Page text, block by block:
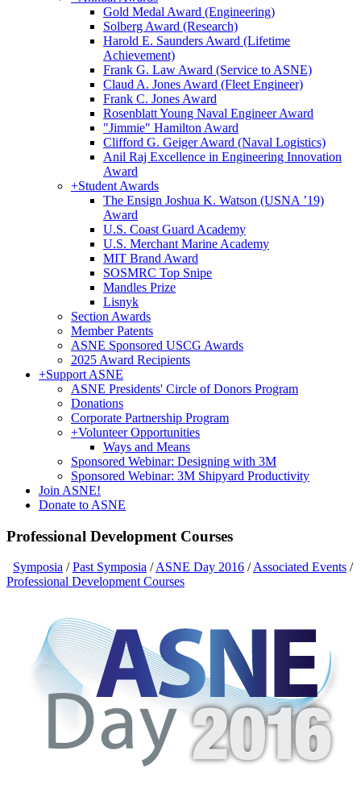
Gold Medal Award (Engineering)
Solberg Award (Research)
Harold E. Saunders Award (Lifetime
Achievement)
Frank G. Law Award (Service to ASNE)
Claud A. Jones Award (Fleet Engineer)
Frank C. Jones Award
Rosenblatt Young Naval Engineer Award
"Jimmie" Hamilton Award
Clifford G. Geiger Award (Naval Logistics)
Anil Raj Excellence in Engineering Innovation
Award
+Student Awards
The Ensign Joshua K. Watson (USNA ’19)
Award
U.S. Coast Guard Academy
U.S. Merchant Marine Academy
MIT Brand Award
SOSMRC Top Snipe
Mandles Prize
Lisnyk
Section Awards
Member Patents
ASNE Sponsored USCG Awards
2025 Award Recipients
+Support ASNE
ASNE Presidents' Circle of Donors Program
Donations
Corporate Partnership Program
+Volunteer Opportunities
Ways and Means
Sponsored Webinar: Designing with 3M
Sponsored Webinar: 3M Shipyard Productivity
Join ASNE!
Donate to ASNE
Professional Development Courses
Symposia /Past Symposia /ASNE Day 2016 /Associated Events /
Professional Development Courses